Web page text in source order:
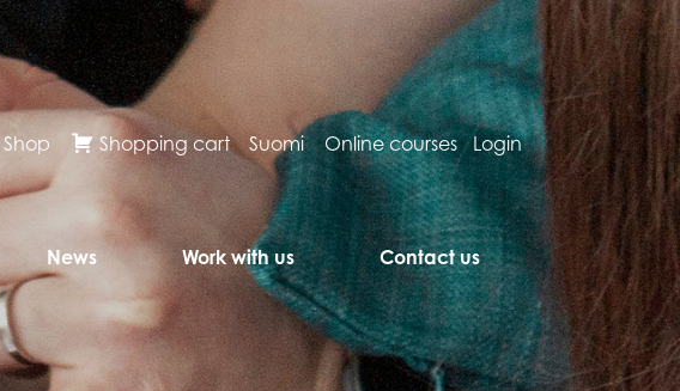
Shop Shopping cart Suomi Online courses Login
News Work with us Contact us